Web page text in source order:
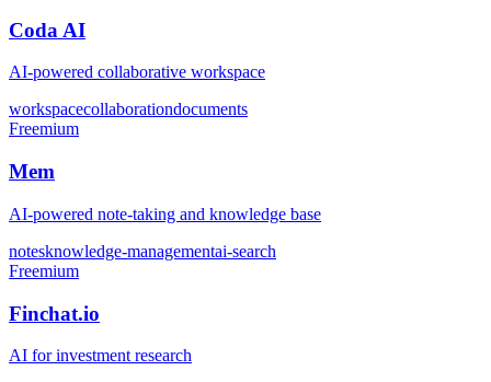
Coda AI
AI-powered collaborative workspace
workspacecollaborationdocuments
Freemium
Mem
AI-powered note-taking and knowledge base
notesknowledge-managementai-search
Freemium
Finchat.io
AI for investment research